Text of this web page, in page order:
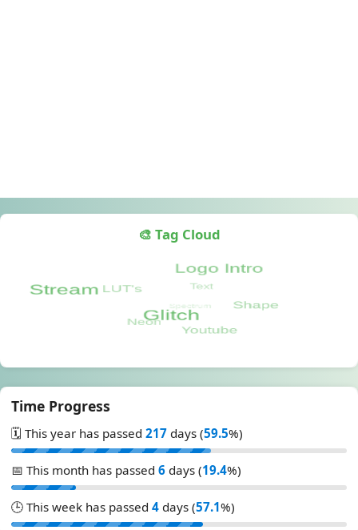
🎨 Tag Cloud
Time Progress
🗓️ This year has passed 217 days (59.5%)
📅 This month has passed 6 days (19.4%)
🕒 This week has passed 4 days (57.1%)